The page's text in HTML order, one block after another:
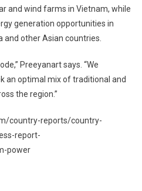
and wind farms in Vietnam, while
generation opportunities in
and other Asian countries.
Preeyanart says. “We
an optimal mix of traditional and
the region.”
country-reports/country-
report-
power